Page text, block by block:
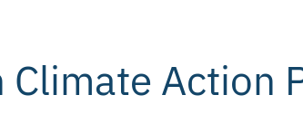
Action